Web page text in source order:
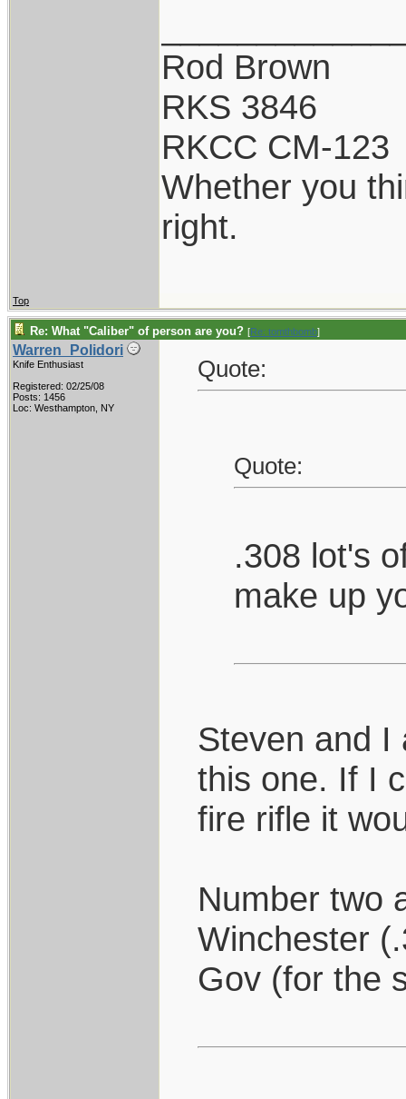
Rod Brown
RKS 3846
RKCC CM-123
Whether you
right.
Top
Re: What "Caliber" of person are you? [Re: tomthbomb]
Warren_Polidori
Knife Enthusiast
Registered: 02/25/08
Posts: 1456
Loc: Westhampton, NY
Quote:
Quote:
.308 lot's
make up
Steven and I
this one. If I
fire rifle it
Number two
Winchester
Gov (for the